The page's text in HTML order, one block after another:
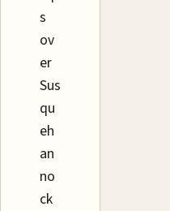
s
ov
er
Sus
qu
eh
an
no
ck